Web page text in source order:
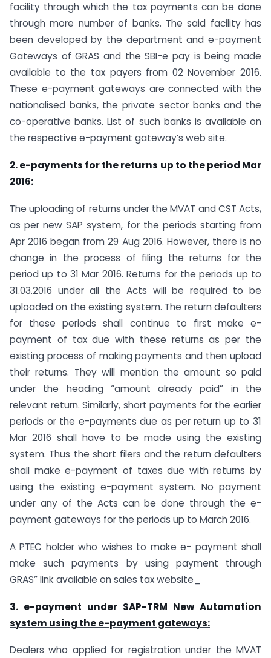
facility through which the tax payments can be done
through more number of banks. The said facility has
been developed by the department and e-payment
Gateways of GRAS and the SBI-e pay is being made
available to the tax payers from 02 November 2016.
These e-payment gateways are connected with the
nationalised banks, the private sector banks and the
co-operative banks. List of such banks is available on
the respective e-payment gateway’s web site.
2. e-payments for the returns up to the period Mar
2016:
The uploading of returns under the MVAT and CST Acts,
as per new SAP system, for the periods starting from
Apr 2016 began from 29 Aug 2016. However, there is no
change in the process of filing the returns for the
period up to 31 Mar 2016. Returns for the periods up to
31.03.2016 under all the Acts will be required to be
uploaded on the existing system. The return defaulters
for these periods shall continue to first make e-
payment of tax due with these returns as per the
existing process of making payments and then upload
their returns. They will mention the amount so paid
under the heading “amount already paid” in the
relevant return. Similarly, short payments for the earlier
periods or the e-payments due as per return up to 31
Mar 2016 shall have to be made using the existing
system. Thus the short filers and the return defaulters
shall make e-payment of taxes due with returns by
using the existing e-payment system. No payment
under any of the Acts can be done through the e-
payment gateways for the periods up to March 2016.
A PTEC holder who wishes to make e- payment shall
make such payments by using payment through
GRAS” link available on sales tax website_
3. e-payment under SAP-TRM New Automation
system using the e-payment gateways:
Dealers who applied for registration under the MVAT